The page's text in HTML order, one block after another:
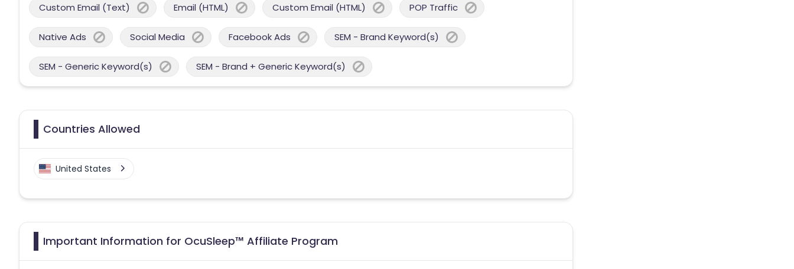
Custom Email (Text) Email (HTML) Custom Email (HTML) POP Traffic
Native Ads Social Media Facebook Ads SEM - Brand Keyword(s)
SEM - Generic Keyword(s) SEM - Brand + Generic Keyword(s)
Countries Allowed
United States
Important Information for OcuSleep™ Affiliate Program